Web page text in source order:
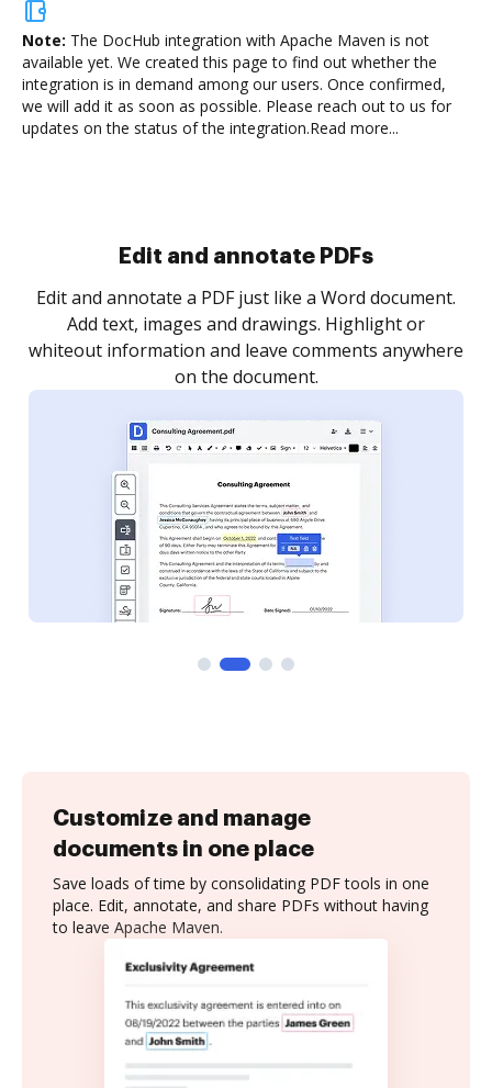
Note: The DocHub integration with Apache Maven is not
available yet. We created this page to find out whether the
integration is in demand among our users. Once confirmed,
we will add it as soon as possible. Please reach out to us for
updates on the status of the integration.Read more...
Sign and collect eSignatures
Sign a document yourself and invite as many people
as you need to get it signed. Set any order and get
notified every time your document is completed.
Customize and manage
documents in one place
Save loads of time by consolidating PDF tools in one
place. Edit, annotate, and share PDFs without having
to leave Apache Maven.